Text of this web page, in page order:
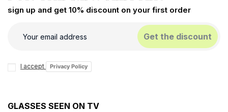
sign up and get 10% discount on your first order
Get the discount
I accept Privacy Policy
GLASSES SEEN ON TV